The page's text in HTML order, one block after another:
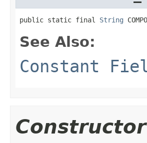
public static final String
See Also:
Constant